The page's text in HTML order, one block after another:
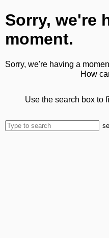
Sorry, we're
moment.
Sorry, we're having a
How
Use the search box to